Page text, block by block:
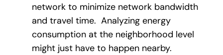
network to minimize network bandwidth
and travel time. Analyzing energy
consumption at the neighborhood level
might just have to happen nearby.